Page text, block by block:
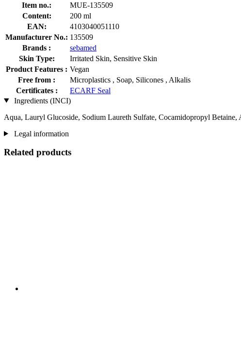
Item no.:
MUE-135509
Content:
200 ml
EAN:
4103040051110
Manufacturer No.: 135509
Brands :
sebamed
Skin Type:
Irritated Skin, Sensitive Skin
Product Features : Vegan
Free from :
Microplastics , Soap, Silicones , Alkalis
Certificates :
ECARF Seal
Ingredients (INCI)
Aqua, Lauryl Glucoside, Sodium Laureth Sulfate, Cocamidopropyl
Legal information
Related products